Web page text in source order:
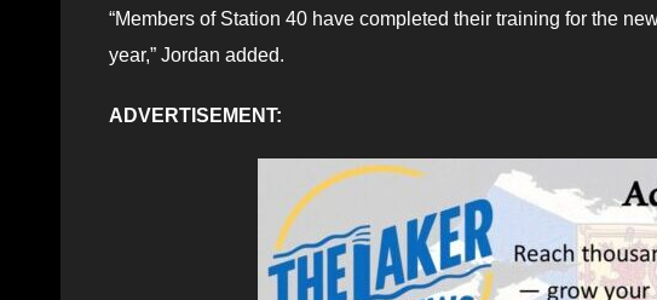
“Members of Station 40 have completed their training for the
year,” Jordan added.
ADVERTISEMENT: